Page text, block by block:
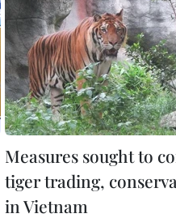
Measures sought to
tiger trading,
in Vietnam